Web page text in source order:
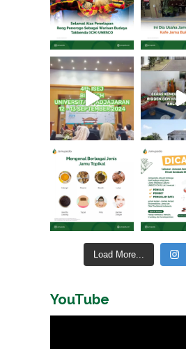
Load More...
YouTube